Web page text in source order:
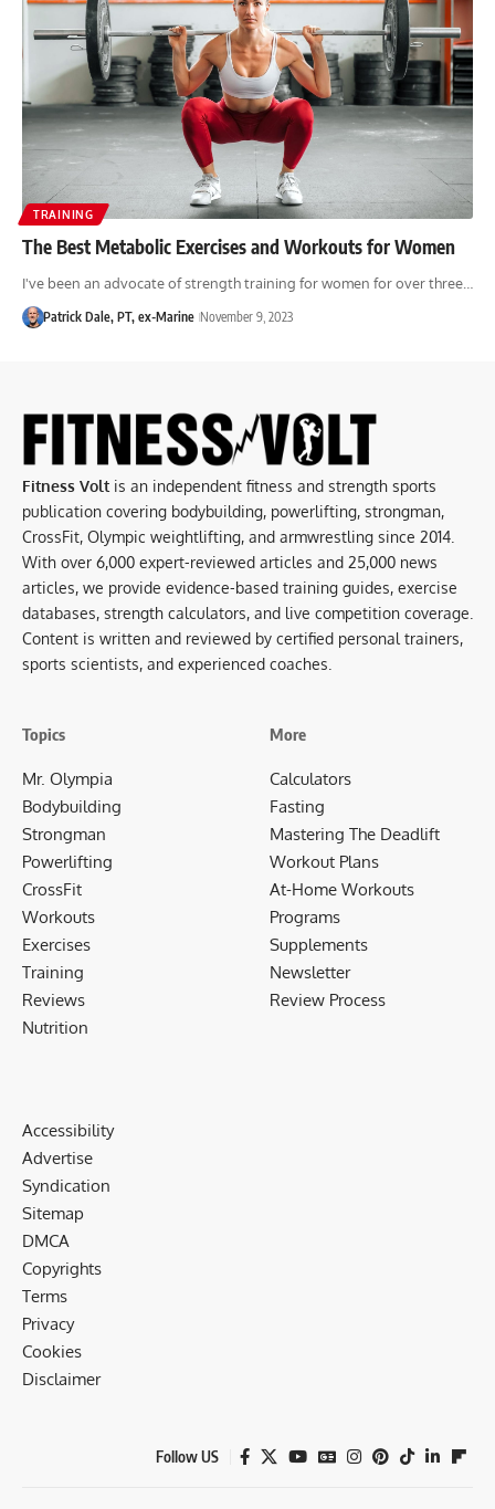
TRAINING
The Best Metabolic Exercises and Workouts for Women
I've been an advocate of strength training for women for over three…
Patrick Dale, PT, ex-Marine November 9, 2023
Fitness Volt is an independent fitness and strength sports
publication covering bodybuilding, powerlifting, strongman,
CrossFit, Olympic weightlifting, and armwrestling since 2014.
With over 6,000 expert-reviewed articles and 25,000 news
articles, we provide evidence-based training guides, exercise
databases, strength calculators, and live competition coverage.
Content is written and reviewed by certified personal trainers,
sports scientists, and experienced coaches.
Topics
Mr. Olympia
Bodybuilding
Strongman
Powerlifting
CrossFit
Workouts
Exercises
Training
Reviews
Nutrition
More
Calculators
Fasting
Mastering The Deadlift
Workout Plans
At-Home Workouts
Programs
Supplements
Newsletter
Review Process
Accessibility
Advertise
Syndication
Sitemap
DMCA
Copyrights
Terms
Privacy
Cookies
Disclaimer
Follow US